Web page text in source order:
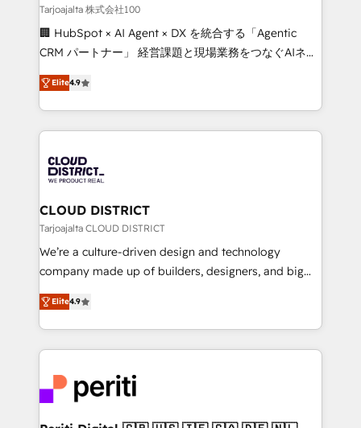
creativity. Our multicultural team works in Spanish,
Portuguese, and English to design scalable strategies
that drive measurable growth. 🌎 Highlights: • 10+
Platform Migration Excellence. • Top 3 Partner of the
Year LATAM 2022, 2023, 2024, 2025. • Partner of the
business with HubSpot? Let Cebra’s experts help
you grow faster, smarter, and with impact.
Tarjoajalta 株式会社100
🏢 HubSpot × AI Agent × DX を統合する「Agentic
CRM パートナー」 経営課題と現場業務をつなぐAIネイ
ティブ・エージェンシーとして、HubSpot Eliteの実装
力で顧客フロント業務を再設計します。 💡 100inc は何
をする会社か？ HubSpotを共通基盤に、AIエージェン
トを組み込んだ顧客フロント業務（マーケティング・営
ィブ・エージェンシーです。事業部・グループ会社・部
門が分立する組織で、データと業務プロセスのサイロ化
を、CRMを軸とした全社共通基盤に再構築します。意
思決定者・PMO・現場担当者に並走します。 1️⃣
HubSpot導入・活用支援 顧客データの一元化から、
GTMの見える化・自動化まで。全Hub統合運用、デー
2️⃣ AIエージェント組織構築 営業・マーケティング業務
の一部をAIが自律実行する組織への移行を設計・実装。
DX × AI推進のPMO伴走支援 複数部門をまたぐDX×AI変
革を、構想から実装・定着までPMOとして主導。「設
定の代行ではなく、設計の責任」を引き受け、部門横断
Elite4.9
CLOUD DISTRICT
Tarjoajalta CLOUD DISTRICT
We’re a culture-driven design and technology
company made up of builders, designers, and big
thinkers. We blend strategy, design, and
development—always fueled by curiosity—to turn
ideas, opportunities, and challenges into meaningful
experiences. To us, technology is more than just
and—most importantly—simple. That’s why we lean
into bold ideas and shape them into thoughtful
Elite4.9